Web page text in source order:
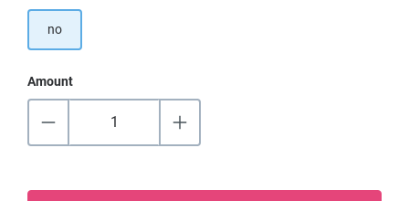
no
Amount